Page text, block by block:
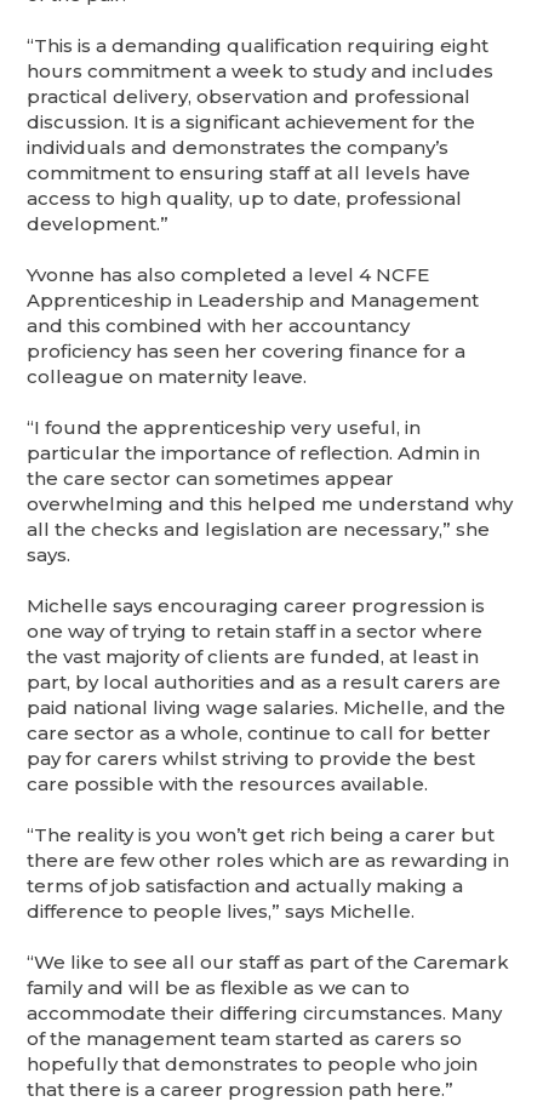
“This is a demanding qualification requiring eight
hours commitment a week to study and includes
practical delivery, observation and professional
discussion. It is a significant achievement for the
individuals and demonstrates the company’s
commitment to ensuring staff at all levels have
access to high quality, up to date, professional
development.”
Yvonne has also completed a level 4 NCFE
Apprenticeship in Leadership and Management
and this combined with her accountancy
proficiency has seen her covering finance for a
colleague on maternity leave.
“I found the apprenticeship very useful, in
particular the importance of reflection. Admin in
the care sector can sometimes appear
overwhelming and this helped me understand why
all the checks and legislation are necessary,” she
says.
Michelle says encouraging career progression is
one way of trying to retain staff in a sector where
the vast majority of clients are funded, at least in
part, by local authorities and as a result carers are
paid national living wage salaries. Michelle, and the
care sector as a whole, continue to call for better
pay for carers whilst striving to provide the best
care possible with the resources available.
“The reality is you won’t get rich being a carer but
there are few other roles which are as rewarding in
terms of job satisfaction and actually making a
difference to people lives,” says Michelle.
“We like to see all our staff as part of the Caremark
family and will be as flexible as we can to
accommodate their differing circumstances. Many
of the management team started as carers so
hopefully that demonstrates to people who join
that there is a career progression path here.”